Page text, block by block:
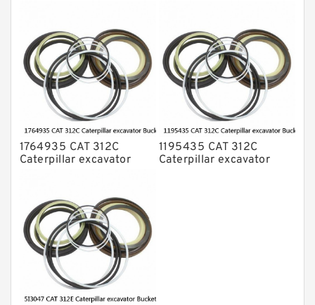
1764935 CAT 312C
Caterpillar excavator
1195435 CAT 312C
Caterpillar excavator